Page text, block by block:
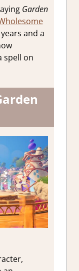
Garden
and a
spell on